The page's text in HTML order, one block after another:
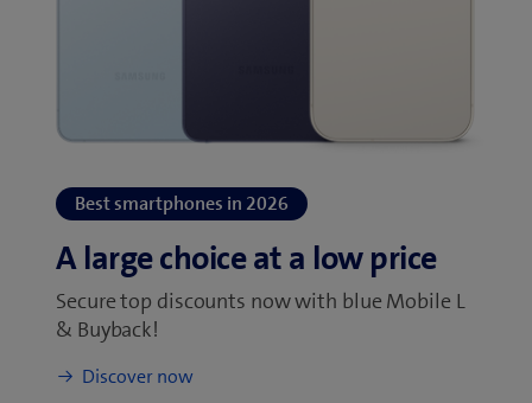
Secure top discounts now with blue Mobile L
& Buyback!